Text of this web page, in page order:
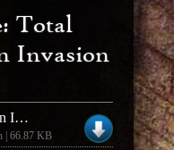
Total
Invasion
Rome: Total War- Barbarian Invasion V1.6 +2 Trainer
| 66.87 KB